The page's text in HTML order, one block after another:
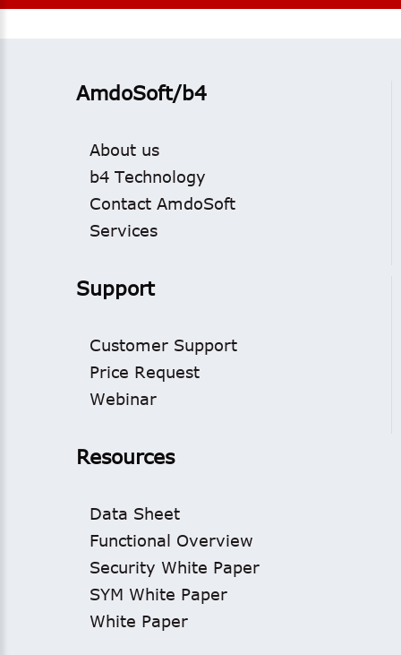
AmdoSoft/b4
About us
b4 Technology
Contact AmdoSoft
Services
Support
Customer Support
Price Request
Webinar
Resources
Data Sheet
Functional Overview
Security White Paper
SYM White Paper
White Paper